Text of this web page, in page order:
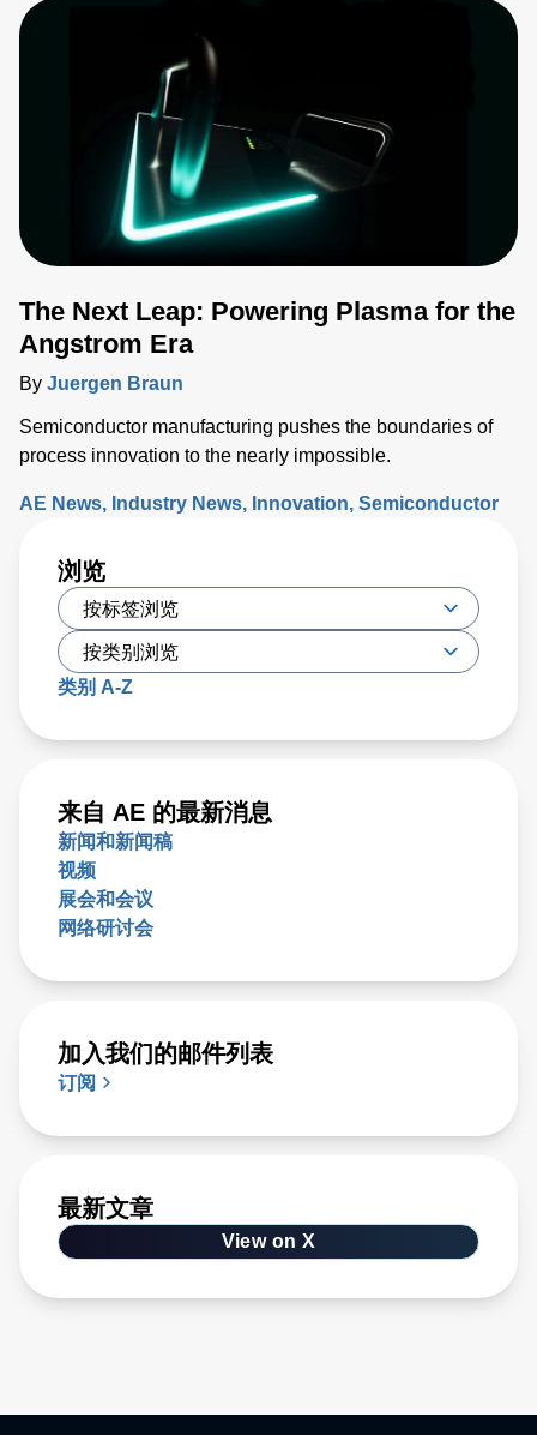
The Next Leap: Powering Plasma for the
Angstrom Era
By Juergen Braun
Semiconductor manufacturing pushes the boundaries of
process innovation to the nearly impossible.
AE News Industry News Innovation Semiconductor
浏览
类别 A-Z
来自 AE 的最新消息
新闻和新闻稿
视频
展会和会议
网络研讨会
加入我们的邮件列表
订阅
最新文章
View on X